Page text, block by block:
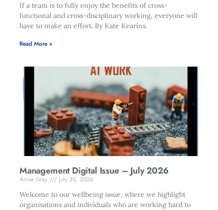
If a team is to fully enjoy the benefits of cross-
functional and cross-disciplinary working, everyone will
have to make an effort. By Kate Kearins.
Read More »
Management Digital Issue – July 2026
Annie Gray
July 30, 2026
Welcome to our wellbeing issue, where we highlight
organisations and individuals who are working hard to